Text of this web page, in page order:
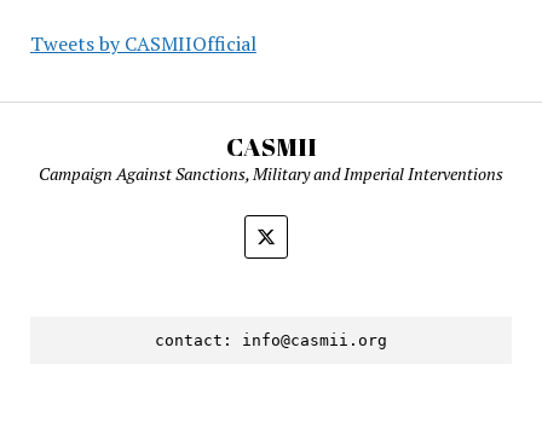
Tweets by CASMIIOfficial
CASMII
Campaign Against Sanctions, Military and Imperial Interventions
contact: info@casmii.org